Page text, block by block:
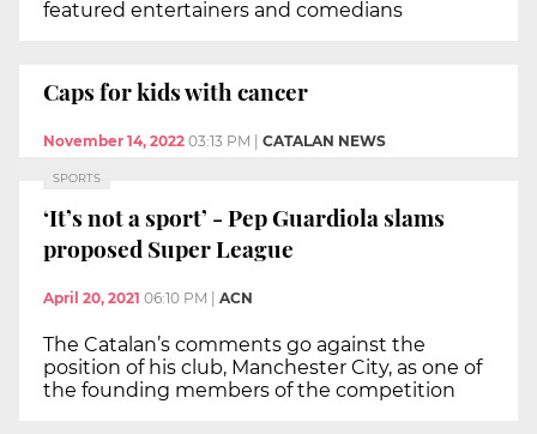
featured entertainers and comedians
Caps for kids with cancer
November 14, 2022 03:13 PM CATALAN NEWS
SPORTS
‘It’s not a sport’ - Pep Guardiola slams
proposed Super League
April 20, 2021 06:10 PM ACN
The Catalan’s comments go against the
position of his club, Manchester City, as one of
the founding members of the competition